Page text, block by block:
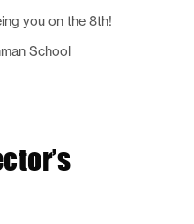
you on the 8th!
School